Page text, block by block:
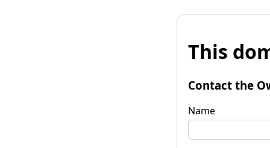
This
Contact the
Name